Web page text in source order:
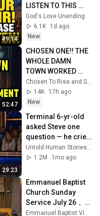
49:14
LISTEN TO THIS
URGENTLY!"/God
Message Now/God
Message
God's Love Unending
6.1K
1d ago
New
52:47
CHOSEN ONE!! THE
WHOLE DAMN
TOWN WORKED
TOGETHER
AGAINST LITTLE
OLE' YOU & STILL
Chosen To Rise and Sacred Mission
14K
17h ago
New
29:23
Terminal 6-yr-old
asked Steve one
question — he cried
for 10 minutes
Untold Human Stories and 6 more
1.2M
1mo ago
Emmanuel Baptist
Church Sunday
Service July 26，
2026